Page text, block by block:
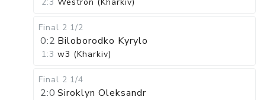
Final 2 1/2
0:2 Biloborodko Kyrylo
1:3 w3 (Kharkiv)
Final 2 1/4
2:0 Siroklyn Oleksandr